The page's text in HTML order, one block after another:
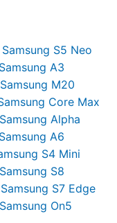
S5 Neo
A3
M20
Core Max
Alpha
A6
S4 Mini
S8
S7 Edge
On5